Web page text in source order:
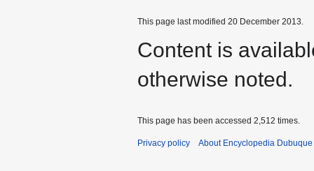
This page last modified 20 December 2013.
Content is
otherwise noted.
This page has been accessed 2,512 times.
Privacy policy About Encyclopedia Dubuque